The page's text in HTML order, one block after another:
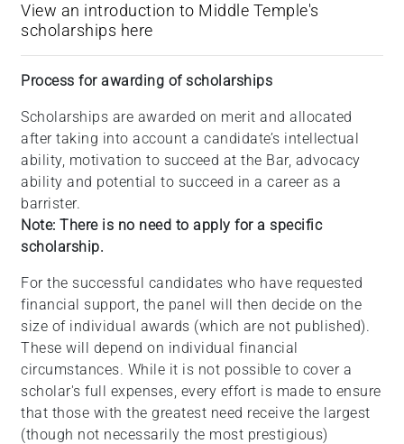
content.
View an introduction to Middle Temple's
scholarships here
Process for awarding of scholarships
Scholarships are awarded on merit and allocated
after taking into account a candidate’s intellectual
ability, motivation to succeed at the Bar, advocacy
ability and potential to succeed in a career as a
barrister.
Note: There is no need to apply for a specific
scholarship.
For the successful candidates who have requested
financial support, the panel will then decide on the
size of individual awards (which are not published).
These will depend on individual financial
circumstances. While it is not possible to cover a
scholar's full expenses, every effort is made to ensure
that those with the greatest need receive the largest
(though not necessarily the most prestigious)